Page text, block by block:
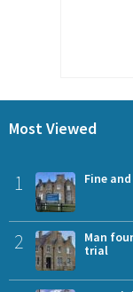
Most Viewed
1 Fine
2
Man
trial